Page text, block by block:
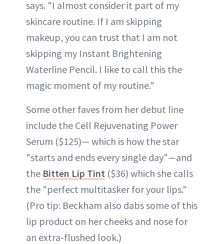
says. "I almost consider it part of my
skincare routine. If I am skipping
makeup, you can trust that I am not
skipping my Instant Brightening
Waterline Pencil. I like to call this the
magic moment of my routine."
Some other faves from her debut line
include the Cell Rejuvenating Power
Serum ($125)— which is how the star
"starts and ends every single day"—and
the Bitten Lip Tint ($36) which she calls
the "perfect multitasker for your lips."
(Pro tip: Beckham also dabs some of this
lip product on her cheeks and nose for
an extra-flushed look.)